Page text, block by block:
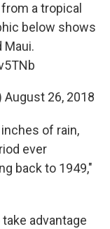
a tropical
below shows
Maui.
August 26, 2018
of rain,
ever
back to 1949,"
advantage